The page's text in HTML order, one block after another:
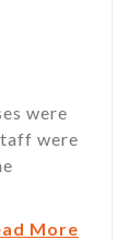
were
were
More